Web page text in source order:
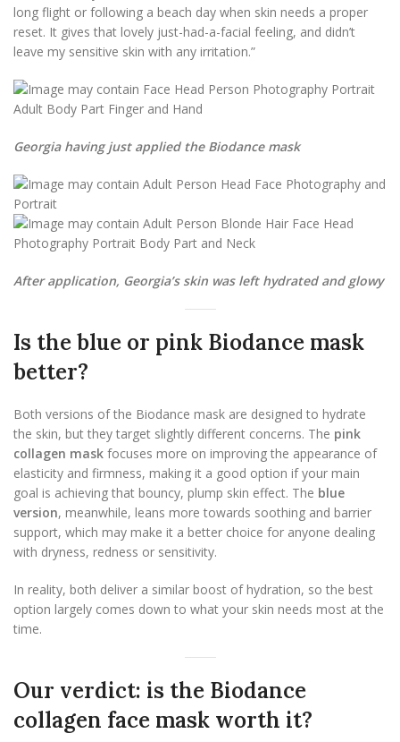
long flight or following a beach day when skin needs a proper
reset. It gives that lovely just-had-a-facial feeling, and didn’t
leave my sensitive skin with any irritation.”
Georgia having just applied the Biodance mask
After application, Georgia’s skin was left hydrated and glowy
Is the blue or pink Biodance mask
better?
Both versions of the Biodance mask are designed to hydrate
the skin, but they target slightly different concerns. The pink
collagen mask focuses more on improving the appearance of
elasticity and firmness, making it a good option if your main
goal is achieving that bouncy, plump skin effect. The blue
version, meanwhile, leans more towards soothing and barrier
support, which may make it a better choice for anyone dealing
with dryness, redness or sensitivity.
In reality, both deliver a similar boost of hydration, so the best
option largely comes down to what your skin needs most at the
time.
Our verdict: is the Biodance
collagen face mask worth it?